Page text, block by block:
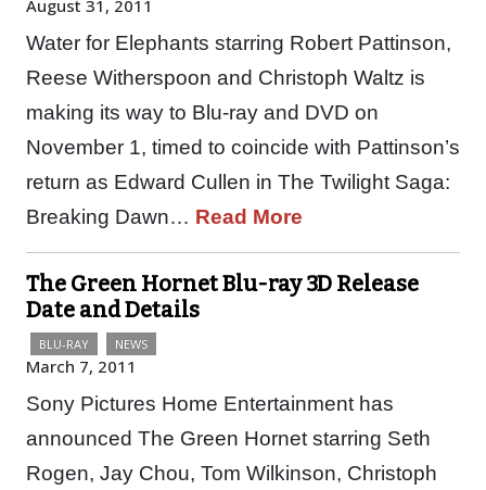
August 31, 2011
Water for Elephants starring Robert Pattinson,
Reese Witherspoon and Christoph Waltz is
making its way to Blu-ray and DVD on
November 1, timed to coincide with Pattinson’s
return as Edward Cullen in The Twilight Saga:
Breaking Dawn… Read More
The Green Hornet Blu-ray 3D Release
Date and Details
BLU-RAY NEWS
March 7, 2011
Sony Pictures Home Entertainment has
announced The Green Hornet starring Seth
Rogen, Jay Chou, Tom Wilkinson, Christoph